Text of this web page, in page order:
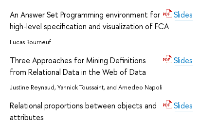
Slides
An Answer Set Programming environment for
high-level specification and visualization of FCA
Lucas Bourneuf
Slides
Three Approaches for Mining Definitions
from Relational Data in the Web of Data
Justine Reynaud, Yannick Toussaint, and Amedeo Napoli
Slides
Relational proportions between objects and
attributes